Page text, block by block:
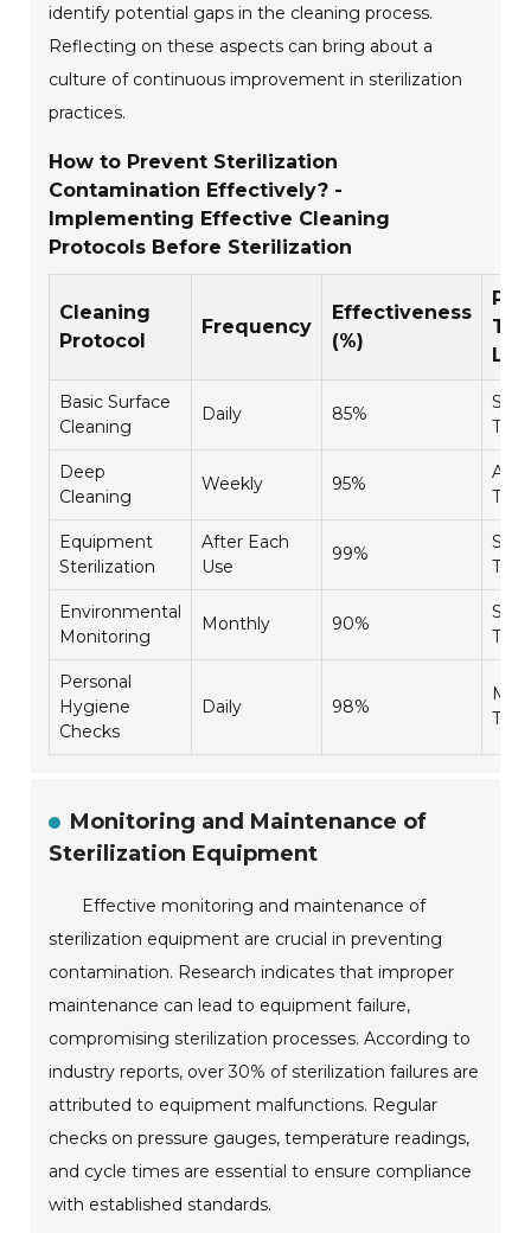
identify potential gaps in the cleaning process.
Reflecting on these aspects can bring about a
culture of continuous improvement in sterilization
practices.
How to Prevent Sterilization
Contamination Effectively? -
Implementing Effective Cleaning
Protocols Before Sterilization
Cleaning
Protocol
Frequency
Effectiveness
(%)
Basic Surface
Cleaning
Daily 85%
Deep
Cleaning
Weekly 95%
Equipment
Sterilization
After Each
Use
99%
Environmental
Monitoring
Monthly 90%
Personal
Hygiene
Checks
Daily 98%
Monitoring and Maintenance of
Sterilization Equipment
Effective monitoring and maintenance of
sterilization equipment are crucial in preventing
contamination. Research indicates that improper
maintenance can lead to equipment failure,
compromising sterilization processes. According to
industry reports, over 30% of sterilization failures are
attributed to equipment malfunctions. Regular
checks on pressure gauges, temperature readings,
and cycle times are essential to ensure compliance
with established standards.